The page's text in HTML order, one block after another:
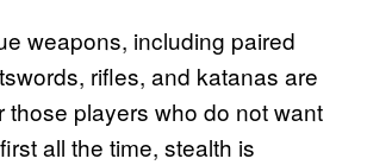
weapons, including paired
rifles, and katanas are
those players who do not want
all the time, stealth is